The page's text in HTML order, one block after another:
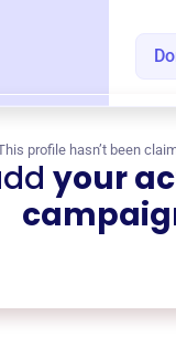
profile hasn’t been
your